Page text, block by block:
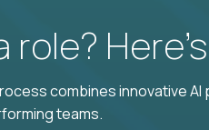
role?
combines innovative
teams.